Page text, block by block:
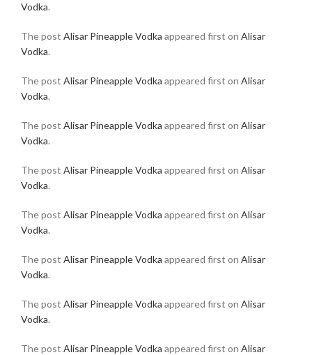
Vodka.
The post Alisar Pineapple Vodka appeared first on Alisar
Vodka.
The post Alisar Pineapple Vodka appeared first on Alisar
Vodka.
The post Alisar Pineapple Vodka appeared first on Alisar
Vodka.
The post Alisar Pineapple Vodka appeared first on Alisar
Vodka.
The post Alisar Pineapple Vodka appeared first on Alisar
Vodka.
The post Alisar Pineapple Vodka appeared first on Alisar
Vodka.
The post Alisar Pineapple Vodka appeared first on Alisar
Vodka.
The post Alisar Pineapple Vodka appeared first on Alisar